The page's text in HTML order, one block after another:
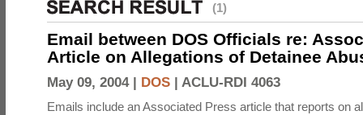
(1)
Email between DOS Officials re:
Article on Allegations of Detainee
May 09, 2004 | DOS | ACLU-RDI 4063
Emails include an Associated Press article that reports on